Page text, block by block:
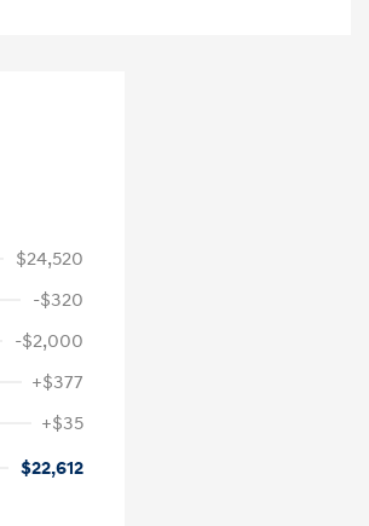
$24,520
-$320
-$2,000
+$377
+$35
$22,612